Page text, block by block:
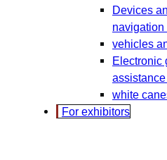
Devices
navigation
vehicles
Electronic
white
For exhibitors